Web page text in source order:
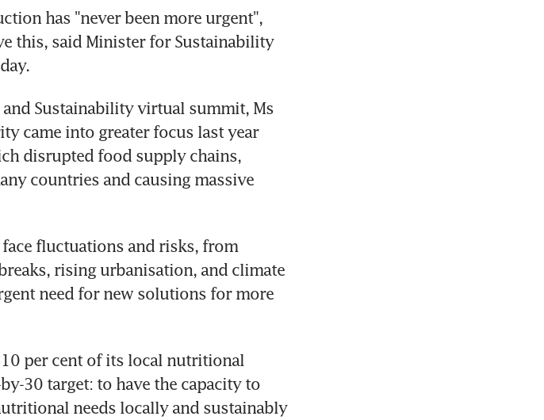
has "never been more urgent",
this, said Minister for Sustainability
and Sustainability virtual summit, Ms
came into greater focus last year
disrupted food supply chains,
countries and causing massive
fluctuations and risks, from
rising urbanisation, and climate
need for new solutions for more
per cent of its local nutritional
30 target: to have the capacity to
needs locally and sustainably